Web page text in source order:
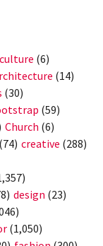
(6)
(14)
(30)
(59)
Church (6)
(74) creative (288)
design (23)
(1,050)